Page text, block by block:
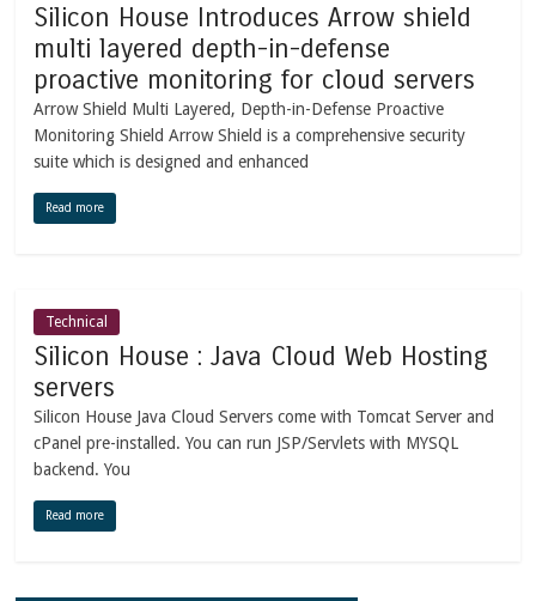
Silicon House Introduces Arrow shield
multi layered depth-in-defense
proactive monitoring for cloud servers
Arrow Shield Multi Layered, Depth-in-Defense Proactive
Monitoring Shield Arrow Shield is a comprehensive security
suite which is designed and enhanced
Read more
Technical
Silicon House : Java Cloud Web Hosting
servers
Silicon House Java Cloud Servers come with Tomcat Server and
cPanel pre-installed. You can run JSP/Servlets with MYSQL
backend. You
Read more